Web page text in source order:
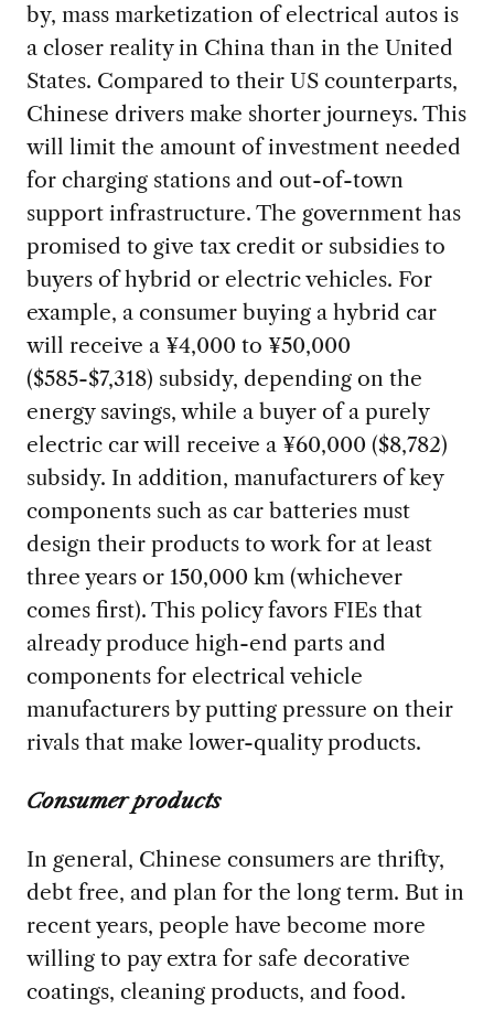
by, mass marketization of electrical autos is
a closer reality in China than in the United
States. Compared to their US counterparts,
Chinese drivers make shorter journeys. This
will limit the amount of investment needed
for charging stations and out-of-town
support infrastructure. The government has
promised to give tax credit or subsidies to
buyers of hybrid or electric vehicles. For
example, a consumer buying a hybrid car
will receive a ¥4,000 to ¥50,000
($585-$7,318) subsidy, depending on the
energy savings, while a buyer of a purely
electric car will receive a ¥60,000 ($8,782)
subsidy. In addition, manufacturers of key
components such as car batteries must
design their products to work for at least
three years or 150,000 km (whichever
comes first). This policy favors FIEs that
already produce high-end parts and
components for electrical vehicle
manufacturers by putting pressure on their
rivals that make lower-quality products.
Consumer products
In general, Chinese consumers are thrifty,
debt free, and plan for the long term. But in
recent years, people have become more
willing to pay extra for safe decorative
coatings, cleaning products, and food.